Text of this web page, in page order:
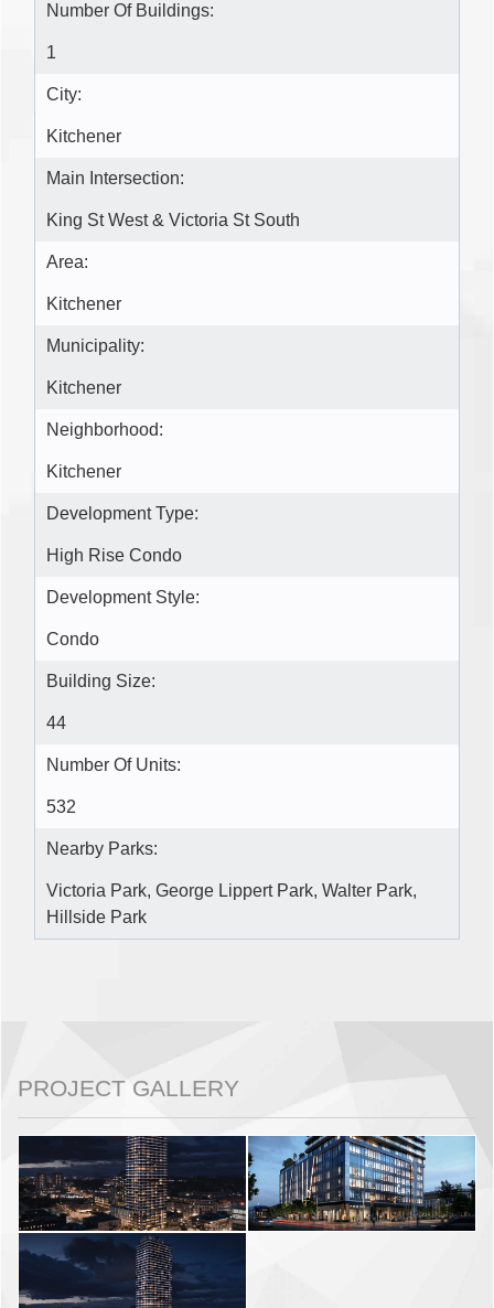
Number Of Buildings:
1
City:
Kitchener
Main Intersection:
King St West & Victoria St South
Area:
Kitchener
Municipality:
Kitchener
Neighborhood:
Kitchener
Development Type:
High Rise Condo
Development Style:
Condo
Building Size:
44
Number Of Units:
532
Nearby Parks:
Victoria Park, George Lippert Park, Walter Park,
Hillside Park
PROJECT GALLERY